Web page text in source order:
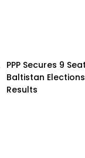
PPP Secures 9
Baltistan
Results